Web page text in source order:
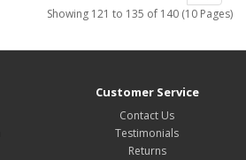
Showing 121 to 135 of 140 (10 Pages)
Customer Service
Contact Us
Testimonials
Returns